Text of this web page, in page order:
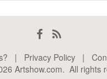
| Privacy Policy|
Artshow.com. All rights